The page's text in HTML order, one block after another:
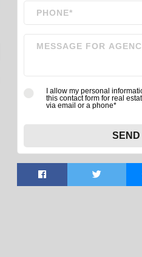
I allow my personal
this contact form for real
via email or a phone*
SEND